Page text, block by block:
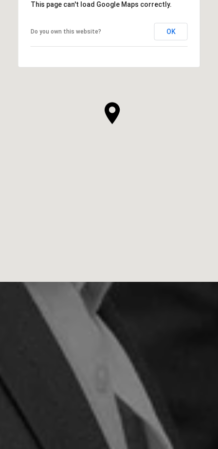
This page can't load Google Maps correctly.
Do you own this website? OK